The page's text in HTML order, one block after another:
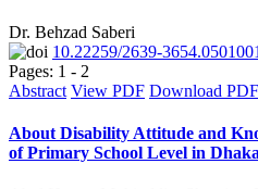
Dr. Behzad Saberi
10.22259/2639-3654.0501001
Pages: 1 - 2
Abstract View PDF Download PDF
About Disability Attitude and
of Primary School Level in